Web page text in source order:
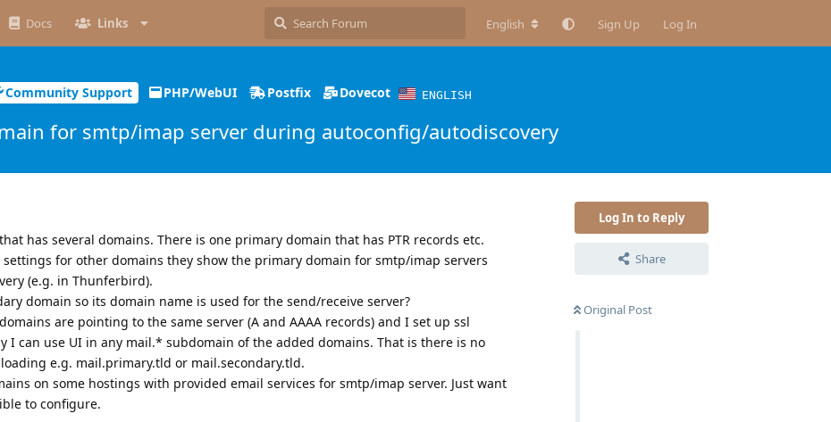
Docs Links English Sign Up Log In
Community Support PHP/WebUI Postfix Dovecot ENGLISH
for smtp/imap server during autoconfig/autodiscovery
Log In to Reply
Share
Original Post
has several domains. There is one primary domain that has PTR records etc.
for other domains they show the primary domain for smtp/imap servers
(e.g. in Thunferbird).
domain so its domain name is used for the send/receive server?
are pointing to the same server (A and AAAA records) and I set up ssl
I can use UI in any mail.* subdomain of the added domains. That is there is no
e.g. mail.primary.tld or mail.secondary.tld.
on some hostings with provided email services for smtp/imap server. Just want
to configure.